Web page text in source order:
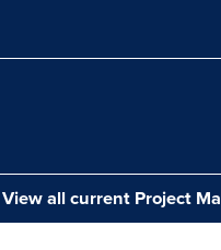
View all current Project